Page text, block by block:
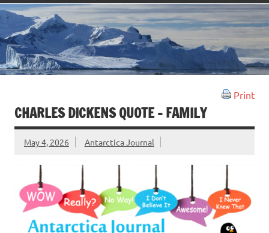
Print
CHARLES DICKENS QUOTE – FAMILY
May 4, 2026 Antarctica Journal